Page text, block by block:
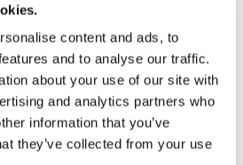
content and ads, to
and to analyse our traffic.
about your use of our site with
and analytics partners who
information that you’ve
they’ve collected from your use